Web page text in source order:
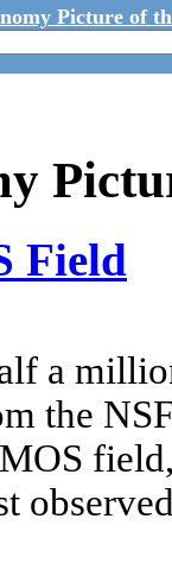
Picture of
Field
a
the